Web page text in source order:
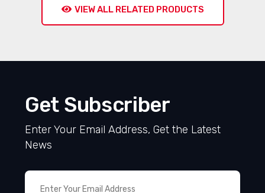
VIEW ALL RELATED PRODUCTS
Get Subscriber
Enter Your Email Address, Get the Latest
News